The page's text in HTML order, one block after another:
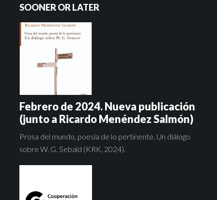
SOONER OR LATER
Febrero de 2024. Nueva publicación
(junto a Ricardo Menéndez Salmón)
Prosa del mundo, poesía de lo pertinente. Un diálogo
sobre W. G. Sebald (KRK, 2024).